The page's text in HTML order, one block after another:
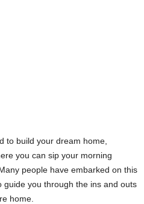
to build your dream home,
you can sip your morning
people have embarked on this
guide you through the ins and outs
home.